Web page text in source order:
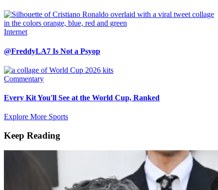
Internet
@FreddyLA7 Is Not a Psyop
Commentary
Every Kit You'll See at the World Cup, Ranked
Explore More Sports
Keep Reading